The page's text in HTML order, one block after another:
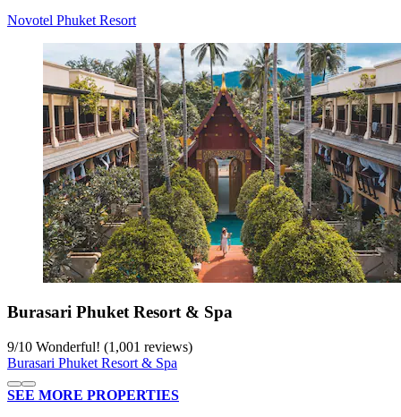
Novotel Phuket Resort
Burasari Phuket Resort & Spa
9/10 Wonderful! (1,001 reviews)
Burasari Phuket Resort & Spa
SEE MORE PROPERTIES